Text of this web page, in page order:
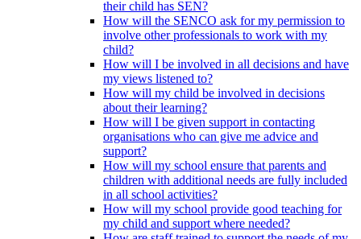
their child has SEN?
How will the SENCO ask for my permission to
involve other professionals to work with my
child?
How will I be involved in all decisions and have
my views listened to?
How will my child be involved in decisions
about their learning?
How will I be given support in contacting
organisations who can give me advice and
support?
How will my school ensure that parents and
children with additional needs are fully included
in all school activities?
How will my school provide good teaching for
my child and support where needed?